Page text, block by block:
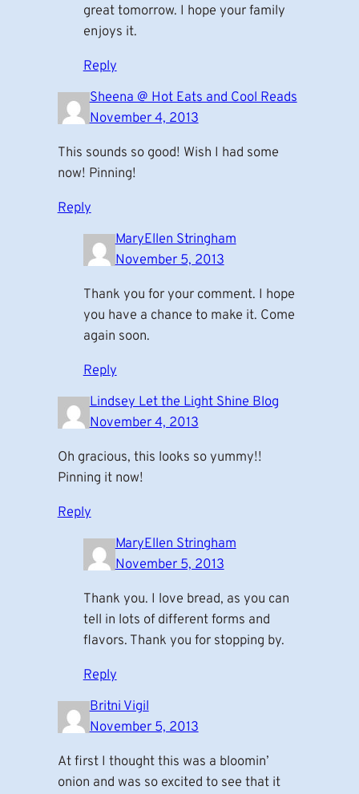
great tomorrow. I hope your family
enjoys it.
Reply
Sheena @ Hot Eats and Cool Reads
November 4, 2013
This sounds so good! Wish I had some
now! Pinning!
Reply
MaryEllen Stringham
November 5, 2013
Thank you for your comment. I hope
you have a chance to make it. Come
again soon.
Reply
Lindsey Let the Light Shine Blog
November 4, 2013
Oh gracious, this looks so yummy!!
Pinning it now!
Reply
MaryEllen Stringham
November 5, 2013
Thank you. I love bread, as you can
tell in lots of different forms and
flavors. Thank you for stopping by.
Reply
Britni Vigil
November 5, 2013
At first I thought this was a bloomin’
onion and was so excited to see that it